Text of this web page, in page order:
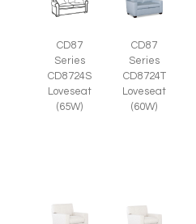
CD87
Series
CD8724S
Loveseat
(65W)
CD87
Series
CD8724T
Loveseat
(60W)